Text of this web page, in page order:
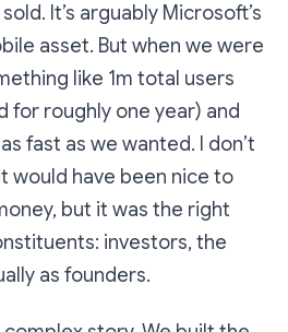
It’s arguably Microsoft’s
asset. But when we were
like 1m total users
for roughly one year) and
fast as we wanted. I don’t
would have been nice to
but it was the right
investors, the
as founders.